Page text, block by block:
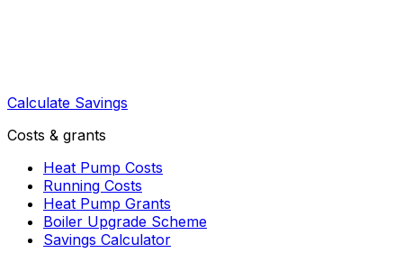
Calculate Savings
Costs & grants
Heat Pump Costs
Running Costs
Heat Pump Grants
Boiler Upgrade Scheme
Savings Calculator